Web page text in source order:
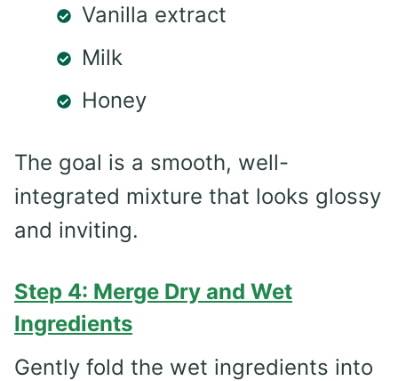
Vanilla extract
Milk
Honey
The goal is a smooth, well-
integrated mixture that looks glossy
and inviting.
Step 4: Merge Dry and Wet
Ingredients
Gently fold the wet ingredients into